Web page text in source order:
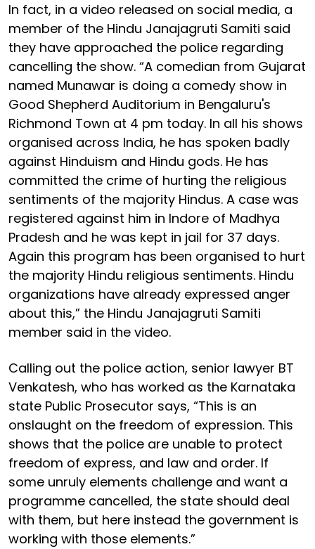
In fact, in a video released on social media, a
member of the Hindu Janajagruti Samiti said
they have approached the police regarding
cancelling the show. “A comedian from Gujarat
named Munawar is doing a comedy show in
Good Shepherd Auditorium in Bengaluru's
Richmond Town at 4 pm today. In all his shows
organised across India, he has spoken badly
against Hinduism and Hindu gods. He has
committed the crime of hurting the religious
sentiments of the majority Hindus. A case was
registered against him in Indore of Madhya
Pradesh and he was kept in jail for 37 days.
Again this program has been organised to hurt
the majority Hindu religious sentiments. Hindu
organizations have already expressed anger
about this,” the Hindu Janajagruti Samiti
member said in the video.
Calling out the police action, senior lawyer BT
Venkatesh, who has worked as the Karnataka
state Public Prosecutor says, “This is an
onslaught on the freedom of expression. This
shows that the police are unable to protect
freedom of express, and law and order. If
some unruly elements challenge and want a
programme cancelled, the state should deal
with them, but here instead the government is
working with those elements.”